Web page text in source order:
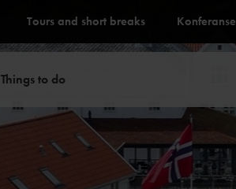
Tours and short breaks Konferanse
Things to do